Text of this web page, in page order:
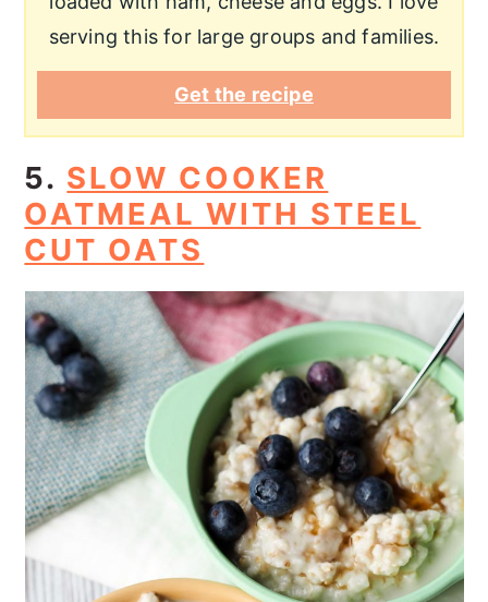
serving this for large groups and families.
Get the recipe
5. SLOW COOKER
OATMEAL WITH STEEL
CUT OATS